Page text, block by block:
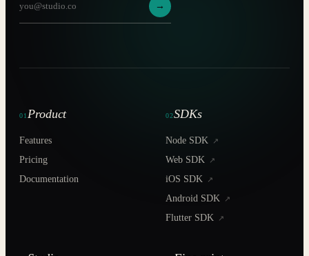
→
01 Product
Features
Pricing
Documentation
02SDKs
Node SDK ↗
Web SDK ↗
iOS SDK ↗
Android SDK ↗
Flutter SDK ↗